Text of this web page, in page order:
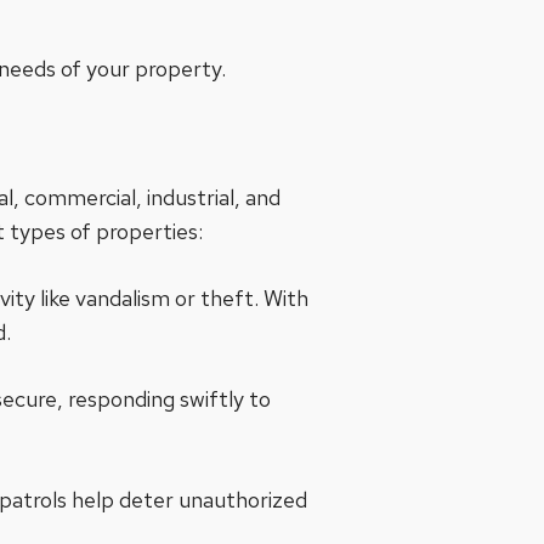
of your property.
commercial, industrial, and
types of properties:
like vandalism or theft. With
responding swiftly to
help deter unauthorized